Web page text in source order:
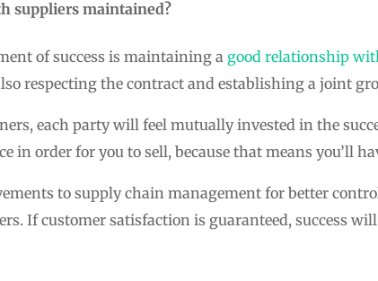
suppliers maintained?
of success is maintaining a good relationship
respecting the contract and establishing a joint
each party will feel mutually invested in the
in order for you to sell, because that means you’ll
to supply chain management for better
If customer satisfaction is guaranteed, success